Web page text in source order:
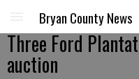
Bryan County News
Three Ford
auction